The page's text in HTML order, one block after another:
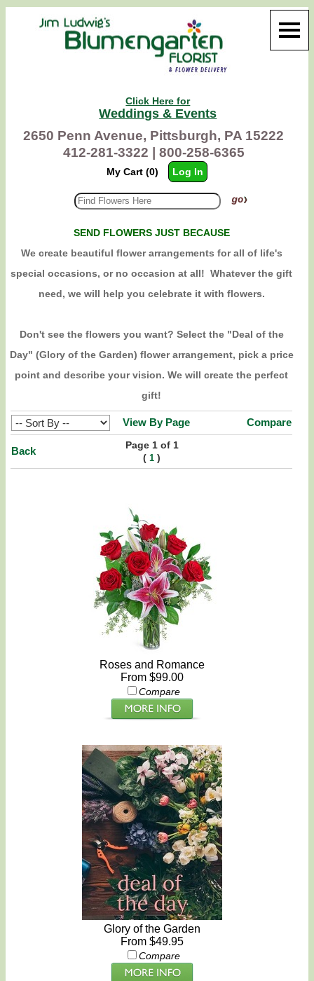
Click Here for
Weddings & Events
2650 Penn Avenue, Pittsburgh, PA 15222
412-281-3322 |
800-258-6365
My Cart (0) Log In
SEND FLOWERS JUST BECAUSE
We create beautiful flower arrangements for all of life's
special occasions, or no occasion at all! Whatever the gift
need, we will help you celebrate it with flowers.
Don't see the flowers you want? Select the "Deal of the
Day" (Glory of the Garden) flower arrangement, pick a price
point and describe your vision. We will create the perfect
gift!
View By Page Compare
Back
Page 1 of 1
(1 )
Roses and Romance
From $99.00
Compare
Glory of the Garden
From $49.95
Compare